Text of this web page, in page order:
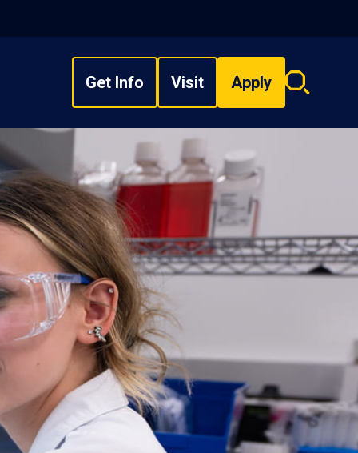
Get Info Visit Apply
Search